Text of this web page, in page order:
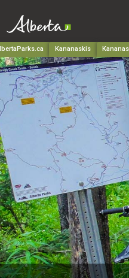
Kananaskis